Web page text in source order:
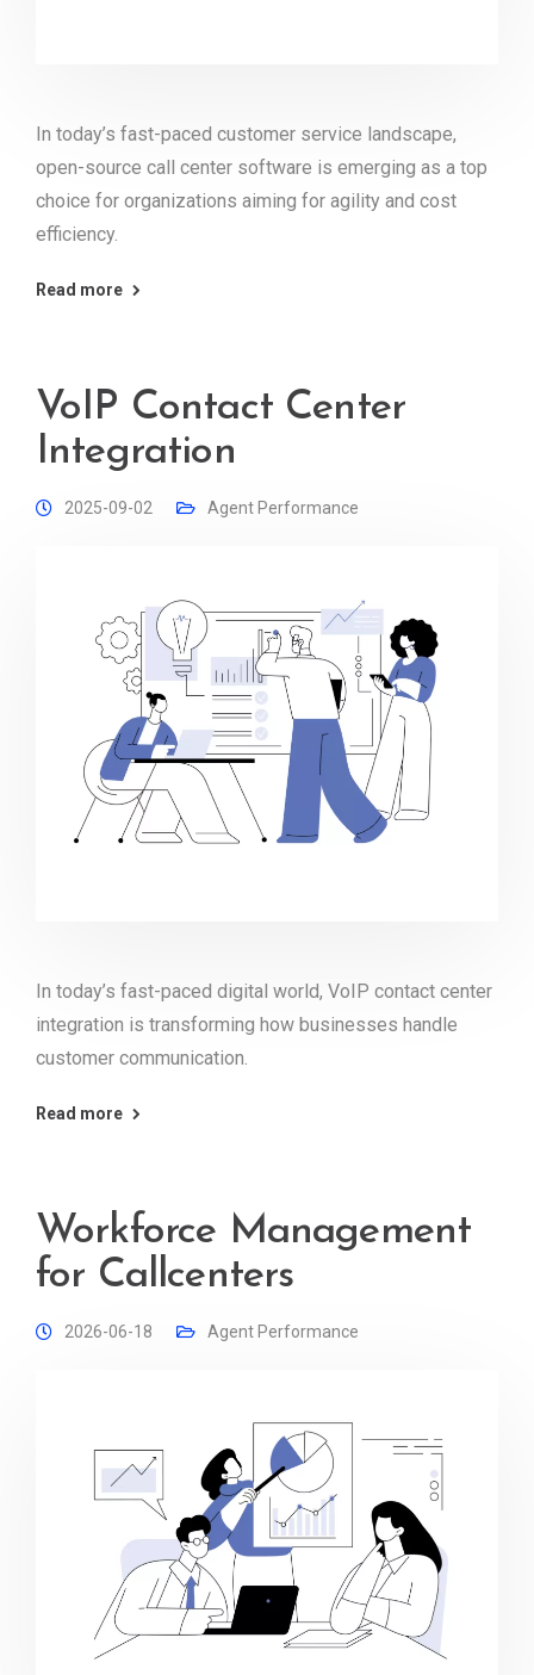
In today’s fast-paced customer service landscape,
open-source call center software is emerging as a top
choice for organizations aiming for agility and cost
efficiency.
Read more
VoIP Contact Center
Integration
2025-09-02 Agent Performance
In today’s fast-paced digital world, VoIP contact center
integration is transforming how businesses handle
customer communication.
Read more
Workforce Management
for Callcenters
2026-06-18 Agent Performance